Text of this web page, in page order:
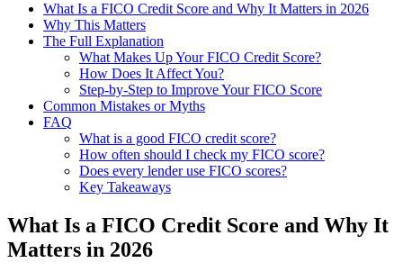
What Is a FICO Credit Score and Why It Matters in 2026
Why This Matters
The Full Explanation
What Makes Up Your FICO Credit Score?
How Does It Affect You?
Step-by-Step to Improve Your FICO Score
Common Mistakes or Myths
FAQ
What is a good FICO credit score?
How often should I check my FICO score?
Does every lender use FICO scores?
Key Takeaways
What Is a FICO Credit Score and Why It
Matters in 2026